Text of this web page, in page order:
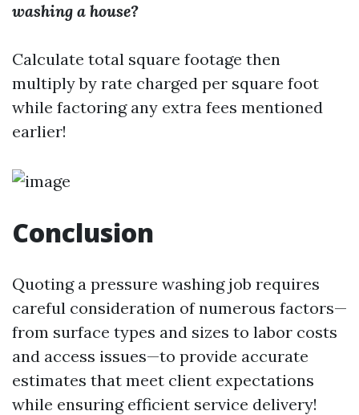
washing a house?
Calculate total square footage then
multiply by rate charged per square foot
while factoring any extra fees mentioned
earlier!
Conclusion
Quoting a pressure washing job requires
careful consideration of numerous factors—
from surface types and sizes to labor costs
and access issues—to provide accurate
estimates that meet client expectations
while ensuring efficient service delivery!